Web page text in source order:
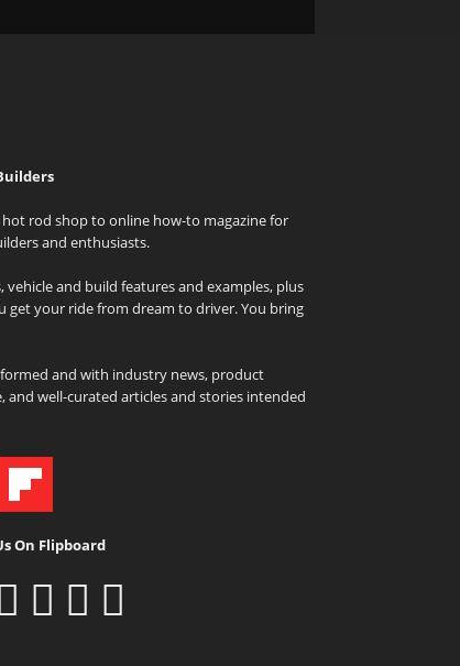
rod shop to online how-to magazine for
and enthusiasts.
and build features and examples, plus
get your ride from dream to driver. You bring
and with industry news, product
well-curated articles and stories intended
On Flipboard